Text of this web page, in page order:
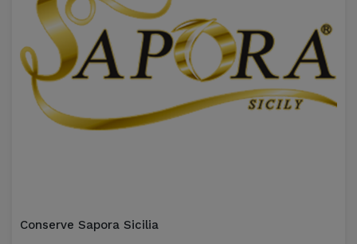
Conserve Sapora Sicilia